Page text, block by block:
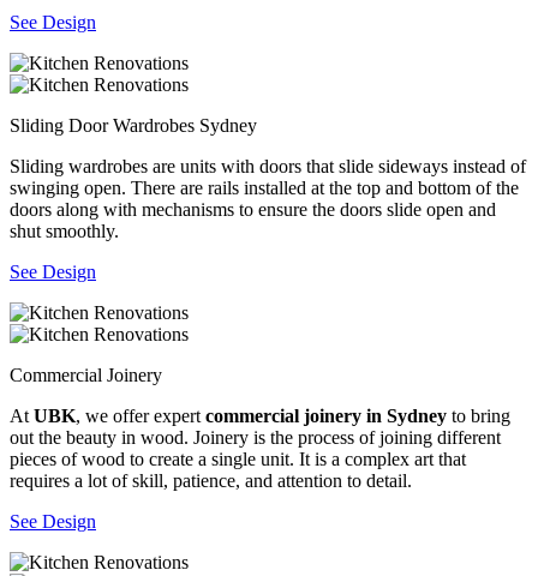
See Design
Sliding Door Wardrobes Sydney
Sliding wardrobes are units with doors that slide sideways instead of
swinging open. There are rails installed at the top and bottom of the
doors along with mechanisms to ensure the doors slide open and
shut smoothly.
See Design
Commercial Joinery
At UBK, we offer expert commercial joinery in Sydney to bring
out the beauty in wood. Joinery is the process of joining different
pieces of wood to create a single unit. It is a complex art that
requires a lot of skill, patience, and attention to detail.
See Design